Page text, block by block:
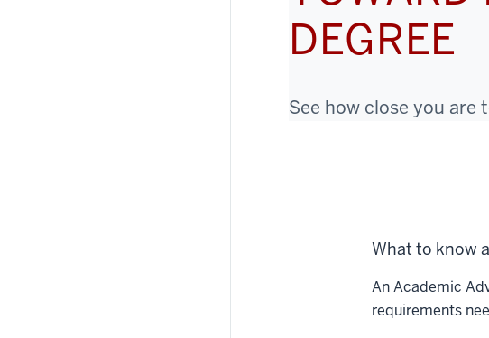
DEGREE
See how close you
What to know
An Academic
requirements